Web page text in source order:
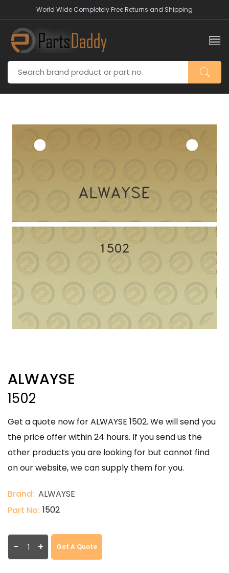
World Wide Completely Free Returns and Shipping
ALWAYSE
1502
Get a quote now for ALWAYSE 1502. We will send you
the price offer within 24 hours. If you send us the
other products you are looking for but cannot find
on our website, we can supply them for you.
Brand: ALWAYSE
Part No: 1502
- + Get A Quote